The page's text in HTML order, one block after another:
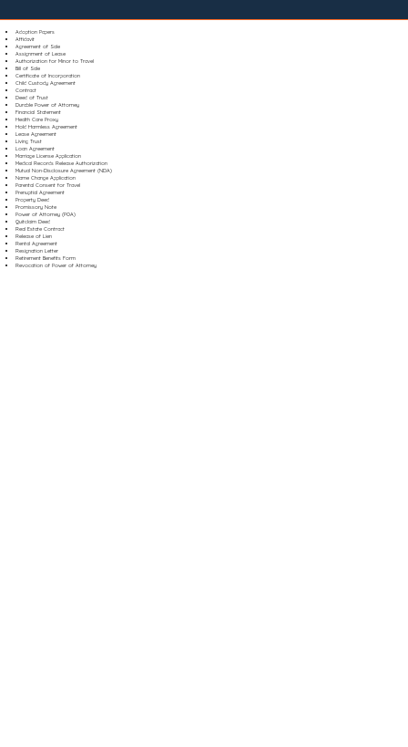
Adoption Papers
Affidavit
Agreement of Sale
Assignment of Lease
Authorization for Minor to Travel
Bill of Sale
Certificate of Incorporation
Child Custody Agreement
Contract
Deed of Trust
Durable Power of Attorney
Financial Statement
Health Care Proxy
Hold Harmless Agreement
Lease Agreement
Living Trust
Loan Agreement
Marriage License Application
Medical Records Release Authorization
Mutual Non-Disclosure Agreement (NDA)
Name Change Application
Parental Consent for Travel
Prenuptial Agreement
Property Deed
Promissory Note
Power of Attorney (POA)
Quitclaim Deed
Real Estate Contract
Release of Lien
Rental Agreement
Resignation Letter
Retirement Benefits Form
Revocation of Power of Attorney